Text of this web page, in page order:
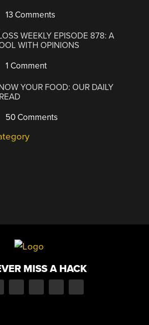
13 Comments
WEEKLY EPISODE 878: A
WITH OPINIONS
1 Comment
YOUR FOOD: OUR DAILY
50 Comments
MISS A HACK